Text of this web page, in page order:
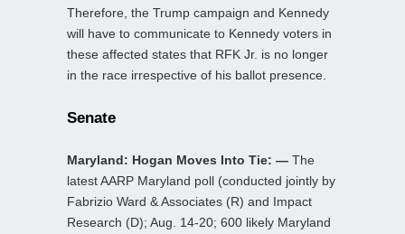
Therefore, the Trump campaign and Kennedy
will have to communicate to Kennedy voters in
these affected states that RFK Jr. is no longer
in the race irrespective of his ballot presence.
Senate
Maryland: Hogan Moves Into Tie: — The
latest AARP Maryland poll (conducted jointly by
Fabrizio Ward & Associates (R) and Impact
Research (D); Aug. 14-20; 600 likely Maryland